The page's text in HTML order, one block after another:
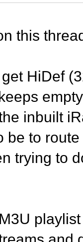
this
HiDef
inbuilt
be to
trying to